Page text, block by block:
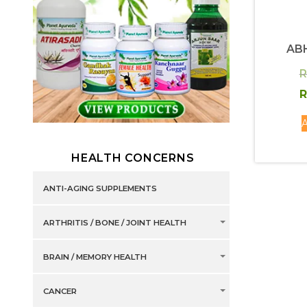
HEALTH CONCERNS
ANTI-AGING SUPPLEMENTS
ARTHRITIS / BONE / JOINT HEALTH
BRAIN / MEMORY HEALTH
CANCER